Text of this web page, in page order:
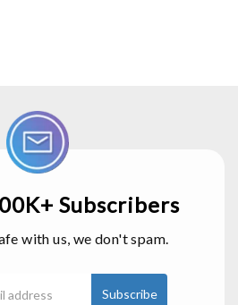
Subscribers
with us, we don't spam.